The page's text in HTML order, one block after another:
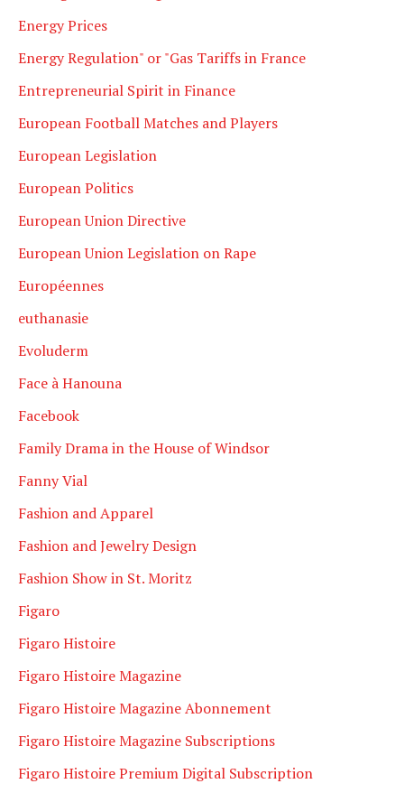
Energy Prices
Energy Regulation" or "Gas Tariffs in France
Entrepreneurial Spirit in Finance
European Football Matches and Players
European Legislation
European Politics
European Union Directive
European Union Legislation on Rape
Européennes
euthanasie
Evoluderm
Face à Hanouna
Facebook
Family Drama in the House of Windsor
Fanny Vial
Fashion and Apparel
Fashion and Jewelry Design
Fashion Show in St. Moritz
Figaro
Figaro Histoire
Figaro Histoire Magazine
Figaro Histoire Magazine Abonnement
Figaro Histoire Magazine Subscriptions
Figaro Histoire Premium Digital Subscription